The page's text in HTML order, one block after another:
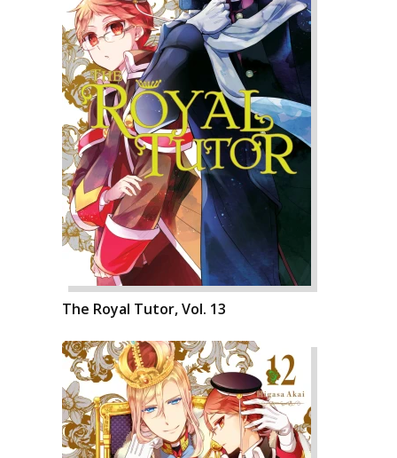
The Royal Tutor, Vol. 13